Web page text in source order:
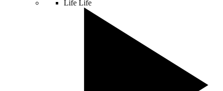
Life Life